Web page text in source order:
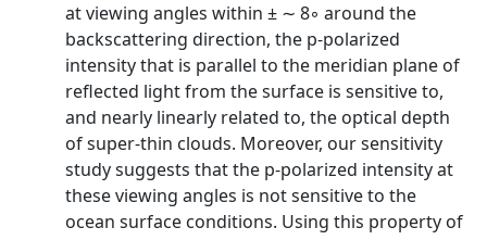
at viewing angles within ± ∼ 8◦ around the
backscattering direction, the p-polarized
intensity that is parallel to the meridian plane of
reflected light from the surface is sensitive to,
and nearly linearly related to, the optical depth
of super-thin clouds. Moreover, our sensitivity
study suggests that the p-polarized intensity at
these viewing angles is not sensitive to the
ocean surface conditions. Using this property of